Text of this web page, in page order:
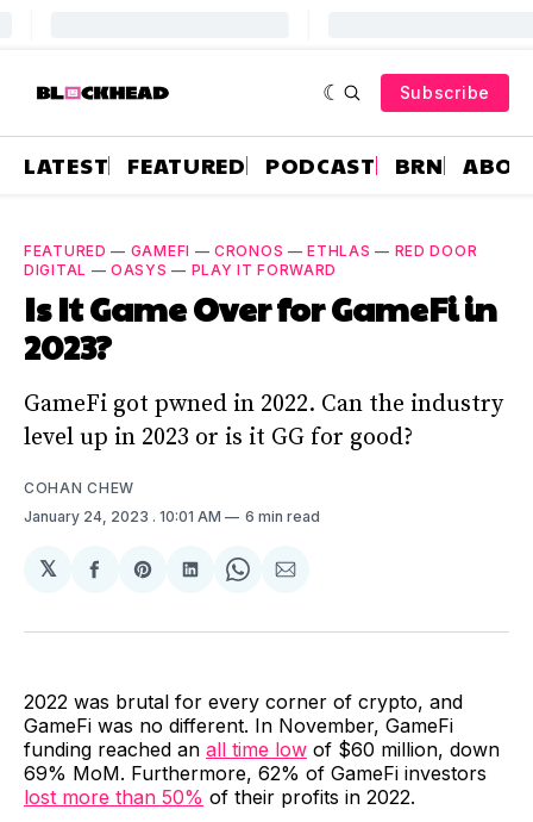
Subscribe
LATEST FEATURED PODCAST BRN
FEATURED — GAMEFI —CRONOS —ETHLAS — RED DOOR
DIGITAL —OASYS — PLAY IT FORWARD
Is It Game Over for GameFi in
2023?
GameFi got pwned in 2022. Can the industry
level up in 2023 or is it GG for good?
COHAN CHEW
January 24, 2023 . 10:01 AM 6 min read
𝕏
Share
Facebook
Share
Pinterest
Share
LinkedIn
Share
WhatsApp
Share
Email
2022 was brutal for every corner of crypto, and
GameFi was no different. In November, GameFi
funding reached an all time low of $60 million, down
69% MoM. Furthermore, 62% of GameFi investors
lost more than 50% of their profits in 2022.